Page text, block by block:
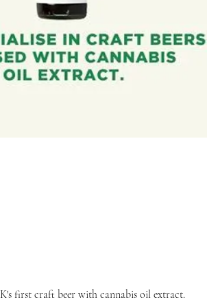
first craft beer with cannabis oil extract.